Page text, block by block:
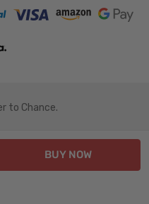
to Chance.